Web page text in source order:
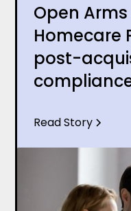
Open
Homecare
post-
Read Story